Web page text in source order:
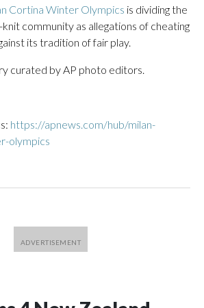
Cortina Winter Olympics is dividing the
knit community as allegations of cheating
its tradition of fair play.
curated by AP photo editors.
https://apnews.com/hub/milan-
olympics